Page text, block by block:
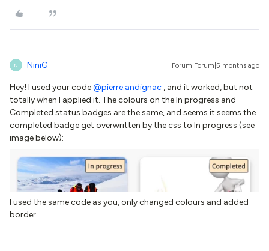
N NiniG Forum|Forum|5 months ago
Hey! I used your code ​@pierre.andignac , and it worked, but not
totally when I applied it. The colours on the In progress and
Completed status badges are the same, and seems it seems the
completed badge get overwritten by the css to In progress (see
image below):
I used the same code as you, only changed colours and added
border.